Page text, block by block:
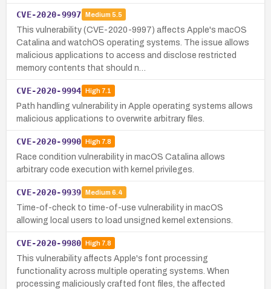
CVE-2020-9997 Medium 5.5
This vulnerability (CVE-2020-9997) affects Apple's macOS
Catalina and watchOS operating systems. The issue allows
malicious applications to access and disclose restricted
memory contents that should n…
CVE-2020-9994 High7.1
Path handling vulnerability in Apple operating systems allows
malicious applications to overwrite arbitrary files.
CVE-2020-9990 High7.8
Race condition vulnerability in macOS Catalina allows
arbitrary code execution with kernel privileges.
CVE-2020-9939 Medium 6.4
Time-of-check to time-of-use vulnerability in macOS
allowing local users to load unsigned kernel extensions.
CVE-2020-9980 High7.8
This vulnerability affects Apple's font processing
functionality across multiple operating systems. When
processing maliciously crafted font files, the affected